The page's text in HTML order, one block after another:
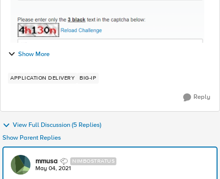
Show More
APPLICATION DELIVERY BIG-IP
Reply
View Full Discussion (5 Replies)
Show Parent Replies
mmusa NIMBOSTRATUS
May 04, 2021